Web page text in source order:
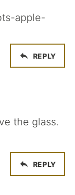
apple-
REPLY
the glass.
REPLY